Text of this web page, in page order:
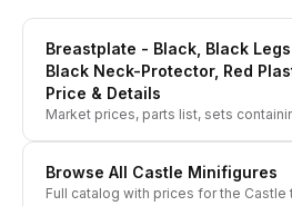
Breastplate - Black, Black Legs
Black Neck-Protector, Red
Price & Details
Market prices, parts list, sets
Browse All Castle Minifigures
Full catalog with prices for the Castle